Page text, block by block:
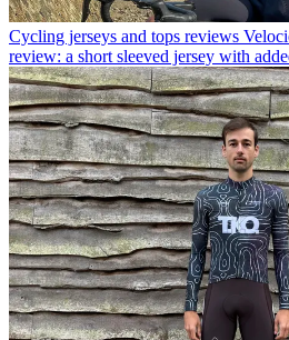
Cycling jerseys and tops reviews
review: a short sleeved jersey with